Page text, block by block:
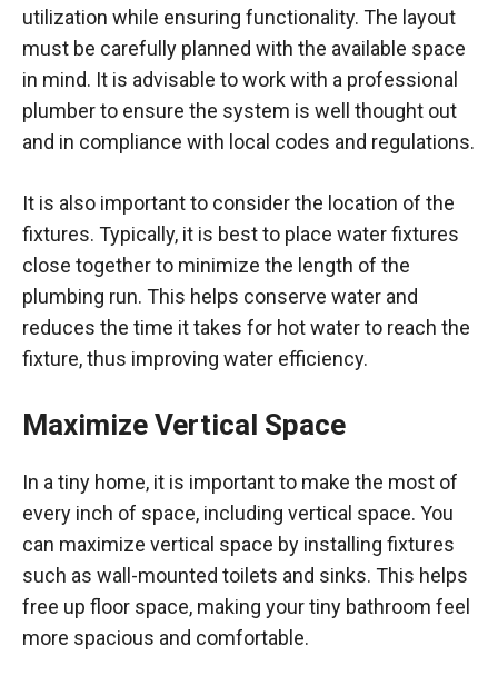
utilization while ensuring functionality. The layout
must be carefully planned with the available space
in mind. It is advisable to work with a professional
plumber to ensure the system is well thought out
and in compliance with local codes and regulations.
It is also important to consider the location of the
fixtures. Typically, it is best to place water fixtures
close together to minimize the length of the
plumbing run. This helps conserve water and
reduces the time it takes for hot water to reach the
fixture, thus improving water efficiency.
Maximize Vertical Space
In a tiny home, it is important to make the most of
every inch of space, including vertical space. You
can maximize vertical space by installing fixtures
such as wall-mounted toilets and sinks. This helps
free up floor space, making your tiny bathroom feel
more spacious and comfortable.